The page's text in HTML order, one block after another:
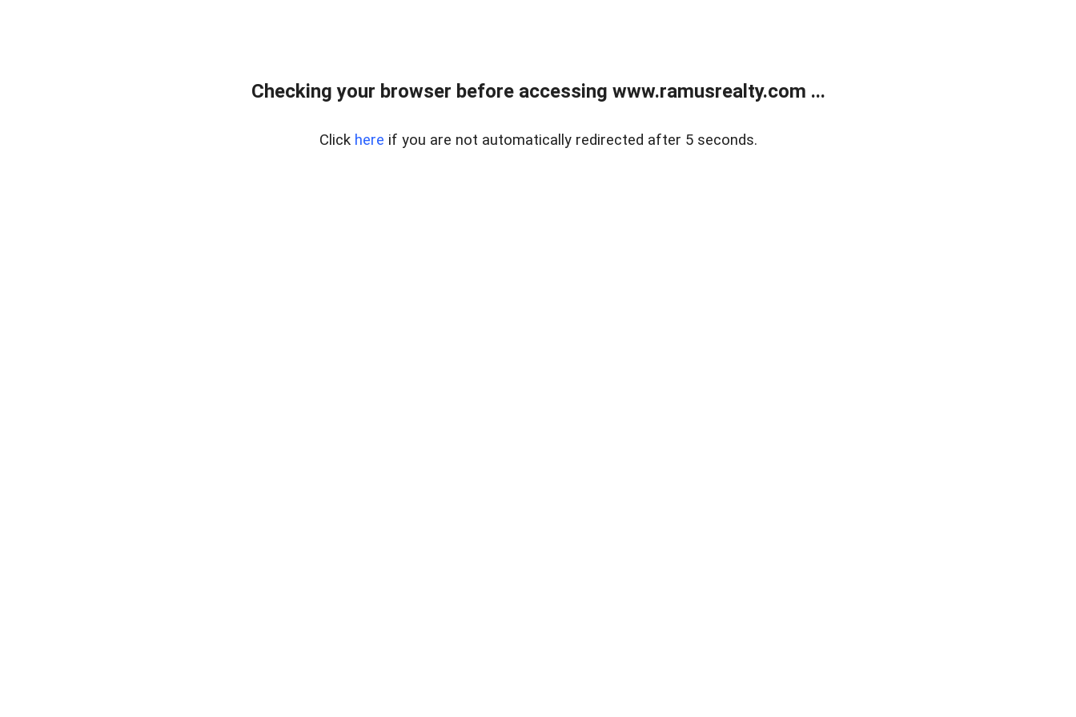
Checking your browser before accessing www.ramusrealty.com ...
Click here if you are not automatically redirected after 5 seconds.